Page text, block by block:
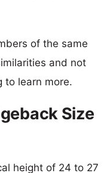
of the same
and not
to learn more.
Size
height of 24 to 27